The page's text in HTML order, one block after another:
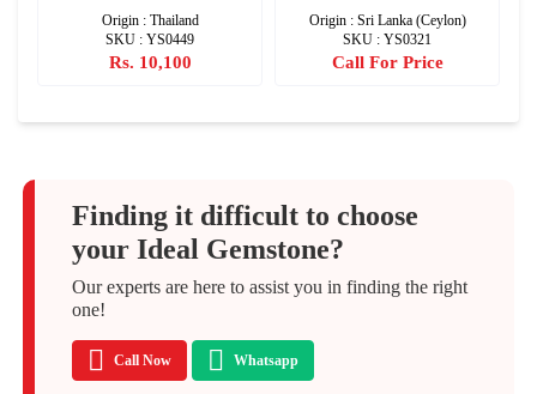
Origin : Thailand
SKU : YS0449
Rs. 10,100
Origin : Sri Lanka (Ceylon)
SKU : YS0321
Call For Price
Finding it difficult to choose
your Ideal Gemstone?
Our experts are here to assist you in finding the right
one!
Call Now Whatsapp